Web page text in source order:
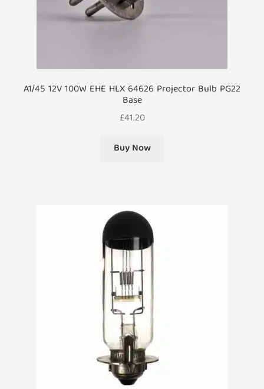
A1/45 12V 100W EHE HLX 64626 Projector Bulb PG22
Base
£41.20
Buy Now